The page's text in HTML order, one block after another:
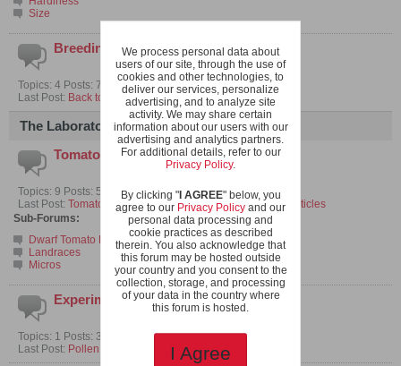
Size
Breeding Micros
Topics: 4 Posts: 70
Last Post: Back to the beginning
The Laboratory
Tomato Breeding
Topics: 9 Posts: 59
Last Post: Tomato related research papers and selected articles
Sub-Forums:
Dwarf Tomato Projects
Landraces
Micros
Experiments
Topics: 1 Posts: 3
Last Post: Pollen Collection with Limited Space
We process personal data about
users of our site, through the use of
cookies and other technologies, to
deliver our services, personalize
advertising, and to analyze site
activity. We may share certain
information about our users with our
advertising and analytics partners.
For additional details, refer to our
Privacy Policy.
By clicking "I AGREE" below, you
agree to our Privacy Policy and our
personal data processing and
cookie practices as described
therein. You also acknowledge that
this forum may be hosted outside
your country and you consent to the
collection, storage, and processing
of your data in the country where
this forum is hosted.
I Agree